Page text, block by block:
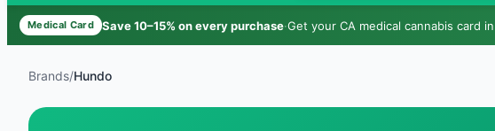
Medical Card Save 10–15% on every purchase·Get your CA medical cannabis card
Brands/Hundo